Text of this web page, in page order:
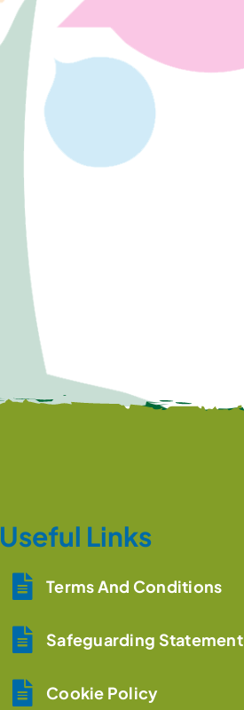
Useful Links
Terms And Conditions
Safeguarding Statement
Cookie Policy